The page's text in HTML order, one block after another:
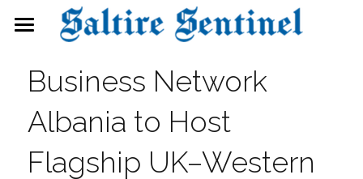
Events
Directory
FAQs
Business Network
Albania to Host
Flagship UK–Western